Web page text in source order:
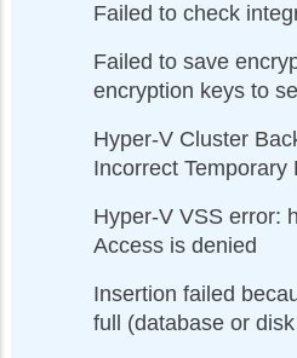
Failed to check
Failed to save
encryption keys to
Hyper-V Cluster
Incorrect Temporary
Hyper-V VSS error:
Access is denied
Insertion failed
full (database or